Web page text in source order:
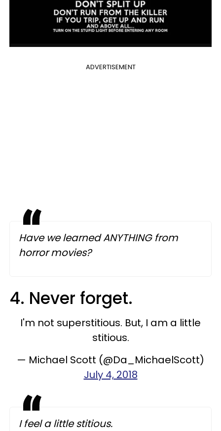
ADVERTISEMENT
Have we learned ANYTHING from
horror movies?
4. Never forget.
I'm not superstitious. But, I am a little
stitious.
— Michael Scott (@Da_MichaelScott)
July 4, 2018
I feel a little stitious.